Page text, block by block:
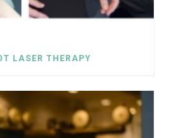
LASER THERAPY